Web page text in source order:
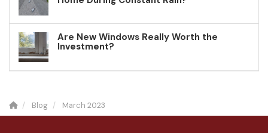
Are New Windows Really Worth the
Investment?
Blog March 2023